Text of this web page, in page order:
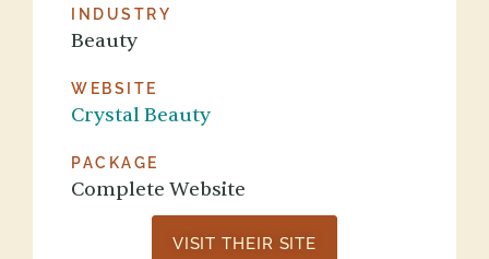
INDUSTRY
Beauty
WEBSITE
Crystal Beauty
PACKAGE
Complete Website
VISIT THEIR SITE